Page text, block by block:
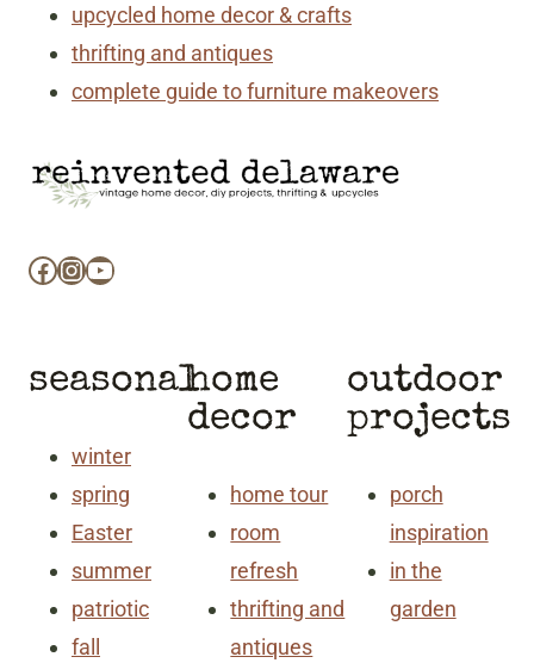
upcycled home decor & crafts
thrifting and antiques
complete guide to furniture makeovers
Facebook
Instagram
YouTube
seasonal
winter
spring
Easter
summer
patriotic
fall
home
decor
home tour
room
refresh
thrifting and
antiques
outdoor
projects
porch
inspiration
in the
garden